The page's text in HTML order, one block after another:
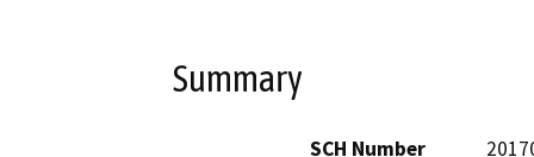
Summary
SCH Number